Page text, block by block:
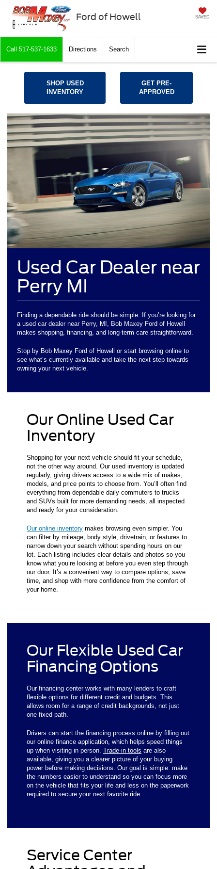
Ford of Howell SAVED
Call 517-537-1633 Directions Search
SHOP USED
INVENTORY
GET PRE-
APPROVED
Used Car Dealer near
Perry MI
Finding a dependable ride should be simple. If you’re looking for
a used car dealer near Perry, MI, Bob Maxey Ford of Howell
makes shopping, financing, and long-term care straightforward.
Stop by Bob Maxey Ford of Howell or start browsing online to
see what’s currently available and take the next step towards
owning your next vehicle.
Our Online Used Car
Inventory
Shopping for your next vehicle should fit your schedule,
not the other way around. Our used inventory is updated
regularly, giving drivers access to a wide mix of makes,
models, and price points to choose from. You’ll often find
everything from dependable daily commuters to trucks
and SUVs built for more demanding needs, all inspected
and ready for your consideration.
Our online inventory makes browsing even simpler. You
can filter by mileage, body style, drivetrain, or features to
narrow down your search without spending hours on our
lot. Each listing includes clear details and photos so you
know what you’re looking at before you even step through
our door. It’s a convenient way to compare options, save
time, and shop with more confidence from the comfort of
your home.
Our Flexible Used Car
Financing Options
Our financing center works with many lenders to craft
flexible options for different credit and budgets. This
allows room for a range of credit backgrounds, not just
one fixed path.
Drivers can start the financing process online by filling out
our online finance application, which helps speed things
up when visiting in person. Trade-in tools are also
available, giving you a clearer picture of your buying
power before making decisions. Our goal is simple: make
the numbers easier to understand so you can focus more
on the vehicle that fits your life and less on the paperwork
required to secure your next favorite ride.
Service Center